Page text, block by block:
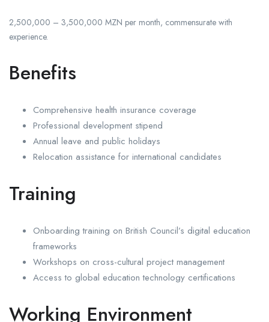
2,500,000 – 3,500,000 MZN per month, commensurate with
experience.
Benefits
Comprehensive health insurance coverage
Professional development stipend
Annual leave and public holidays
Relocation assistance for international candidates
Training
Onboarding training on British Council’s digital education
frameworks
Workshops on cross-cultural project management
Access to global education technology certifications
Working Environment